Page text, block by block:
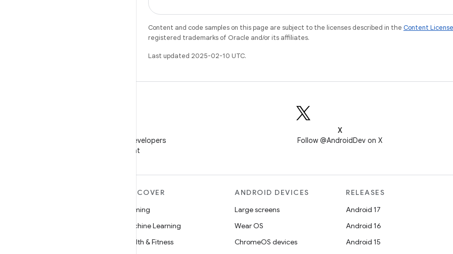
Content and code samples on this page are subject to the licenses described in the Content License
registered trademarks of Oracle and/or its affiliates.
Last updated 2025-02-10 UTC.
Follow Android Developers
on WeChat
X
Follow @AndroidDev on X
DISCOVER
Gaming
Machine Learning
Health & Fitness
ANDROID DEVICES
Large screens
Wear OS
ChromeOS devices
RELEASES
Android 17
Android 16
Android 15